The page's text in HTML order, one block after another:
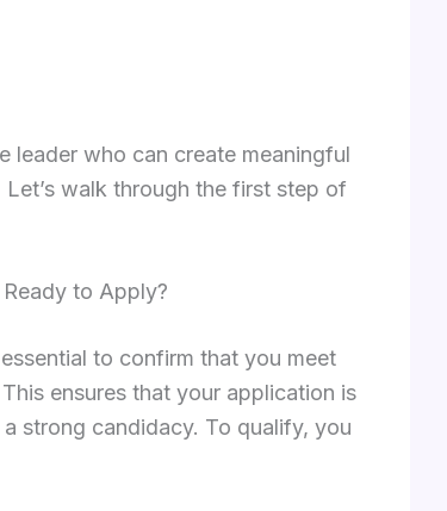
leader who can create meaningful
walk through the first step of
to Apply?
to confirm that you meet
ensures that your application is
strong candidacy. To qualify, you